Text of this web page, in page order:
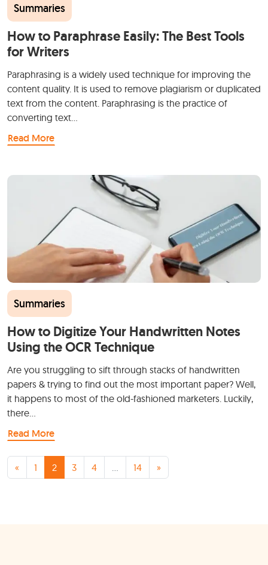
Summaries
How to Paraphrase Easily: The Best Tools
for Writers
Paraphrasing is a widely used technique for improving the
content quality. It is used to remove plagiarism or duplicated
text from the content. Paraphrasing is the practice of
converting text…
Read More
Summaries
How to Digitize Your Handwritten Notes
Using the OCR Technique
Are you struggling to sift through stacks of handwritten
papers & trying to find out the most important paper? Well,
it happens to most of the old-fashioned marketers. Luckily,
there…
Read More
Posts navigation
« 1 2 3 4 14 »